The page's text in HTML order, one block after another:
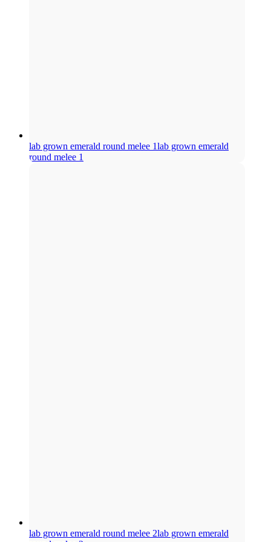
lab grown emerald round melee 1lab grown emerald
round melee 1
lab grown emerald round melee 2lab grown emerald